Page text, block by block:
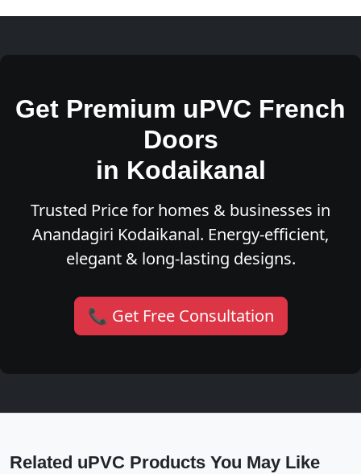
Get Premium uPVC French
Doors
in Kodaikanal
Trusted Price for homes & businesses in
Anandagiri Kodaikanal. Energy-efficient,
elegant & long-lasting designs.
📞 Get Free Consultation
Related uPVC Products You May Like